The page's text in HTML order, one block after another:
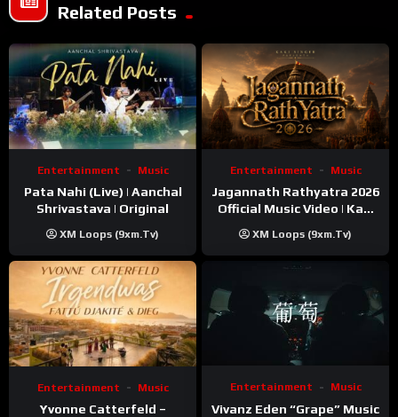
Related Posts
Entertainment Music
Pata Nahi (Live) | Aanchal
Shrivastava | Original
XM Loops (9xm.tv)
Entertainment Music
Jagannath Rathyatra 2026
Official Music Video | Kaki
XM Loops (9xm.tv)
Entertainment Music
Yvonne Catterfeld –
Entertainment Music
Vivanz Eden “Grape” Music